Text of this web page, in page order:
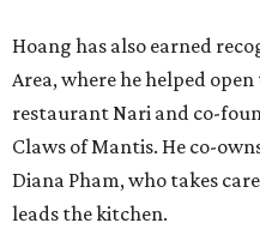
Hoang has also earned
Area, where he helped
restaurant Nari and co-
Claws of Mantis. He co-
Diana Pham, who takes
leads the kitchen.